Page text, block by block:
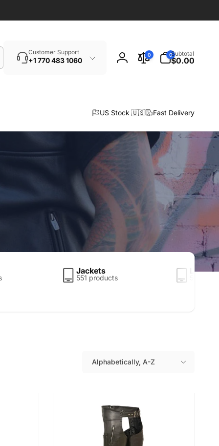
SearchCustomer Support
+1 770 483 1060
Log
0 0
items
Subtotal
$0.00
US Stock 🇺🇸 Fast Delivery
Jackets
551 products
Alphabetically, A-Z